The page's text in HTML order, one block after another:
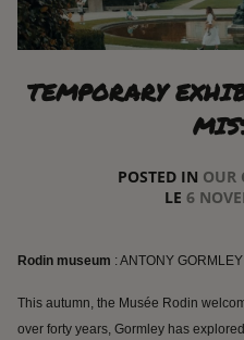
TEMPORARY
POSTED IN OUR
LE 6
Rodin museum : ANTONY
This autumn, the Musée Rodin
over forty years, Gormley has